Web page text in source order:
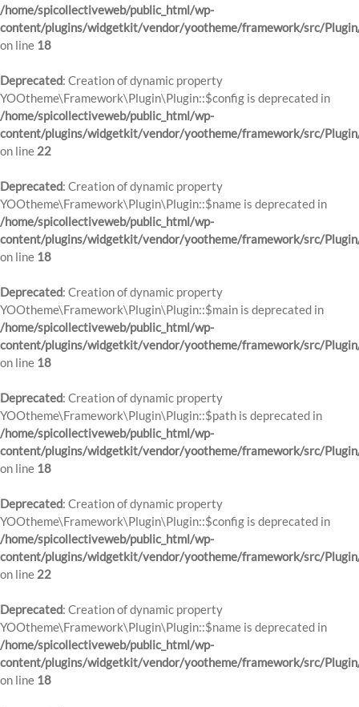
/home/spicollectiveweb/public_html/wp-
content/plugins/widgetkit/vendor/yootheme/framework/src/
on line 18
Deprecated: Creation of dynamic property
YOOtheme\Framework\Plugin\Plugin::$config is deprecated in
/home/spicollectiveweb/public_html/wp-
content/plugins/widgetkit/vendor/yootheme/framework/src/
on line 22
Deprecated: Creation of dynamic property
YOOtheme\Framework\Plugin\Plugin::$name is deprecated in
/home/spicollectiveweb/public_html/wp-
content/plugins/widgetkit/vendor/yootheme/framework/src/
on line 18
Deprecated: Creation of dynamic property
YOOtheme\Framework\Plugin\Plugin::$main is deprecated in
/home/spicollectiveweb/public_html/wp-
content/plugins/widgetkit/vendor/yootheme/framework/src/
on line 18
Deprecated: Creation of dynamic property
YOOtheme\Framework\Plugin\Plugin::$path is deprecated in
/home/spicollectiveweb/public_html/wp-
content/plugins/widgetkit/vendor/yootheme/framework/src/
on line 18
Deprecated: Creation of dynamic property
YOOtheme\Framework\Plugin\Plugin::$config is deprecated in
/home/spicollectiveweb/public_html/wp-
content/plugins/widgetkit/vendor/yootheme/framework/src/
on line 22
Deprecated: Creation of dynamic property
YOOtheme\Framework\Plugin\Plugin::$name is deprecated in
/home/spicollectiveweb/public_html/wp-
content/plugins/widgetkit/vendor/yootheme/framework/src/
on line 18